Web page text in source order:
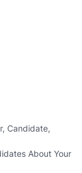
Candidate,
About Your